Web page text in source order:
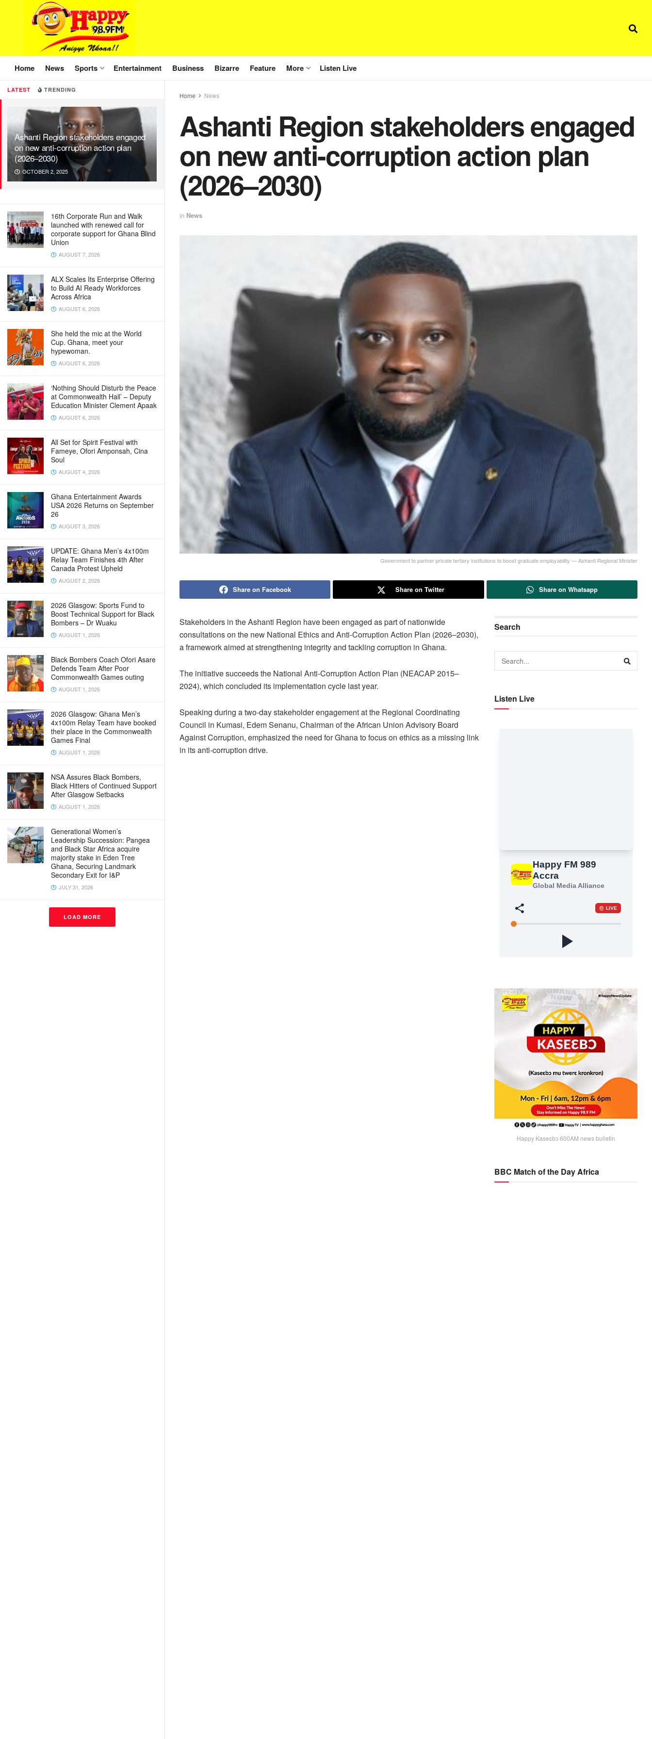
LATEST TRENDING
Ashanti Region stakeholders engaged
on new anti-corruption action plan
(2026–2030)
OCTOBER 2, 2025
16th Corporate Run and Walk
launched with renewed call for
corporate support for Ghana Blind
Union
AUGUST 7, 2026
ALX Scales Its Enterprise Offering
to Build AI Ready Workforces
Across Africa
AUGUST 6, 2026
She held the mic at the World
Cup. Ghana, meet your
hypewoman.
AUGUST 6, 2026
‘Nothing Should Disturb the Peace
at Commonwealth Hall’ – Deputy
Education Minister Clement Apaak
AUGUST 6, 2026
All Set for Spirit Festival with
Fameye, Ofori Amponsah, Cina
Soul
AUGUST 4, 2026
Ghana Entertainment Awards
USA 2026 Returns on September
26
AUGUST 3, 2026
UPDATE: Ghana Men’s 4x100m
Relay Team Finishes 4th After
Canada Protest Upheld
AUGUST 2, 2026
2026 Glasgow: Sports Fund to
Boost Technical Support for Black
Bombers – Dr Wuaku
AUGUST 1, 2026
Black Bombers Coach Ofori Asare
Defends Team After Poor
Commonwealth Games outing
AUGUST 1, 2026
2026 Glasgow: Ghana Men’s
4x100m Relay Team have booked
their place in the Commonwealth
Games Final
AUGUST 1, 2026
NSA Assures Black Bombers,
Black Hitters of Continued Support
After Glasgow Setbacks
AUGUST 1, 2026
Generational Women’s
Leadership Succession: Pangea
and Black Star Africa acquire
majority stake in Eden Tree
Ghana, Securing Landmark
Secondary Exit for I&P
JULY 31, 2026
LOAD MORE
Home News Sports Entertainment Business Bizarre Feature More Listen Live
Home News
Ashanti Region stakeholders engaged
on new anti-corruption action plan
(2026–2030)
in News
Government to partner private tertiary institutions to boost graduate employability — Ashanti Regional Minister
Share on Facebook Share on Twitter Share on Whatsapp
Stakeholders in the Ashanti Region have been engaged as part of nationwide
consultations on the new National Ethics and Anti-Corruption Action Plan (2026–2030),
a framework aimed at strengthening integrity and tackling corruption in Ghana.
The initiative succeeds the National Anti-Corruption Action Plan (NEACAP 2015–
2024), which concluded its implementation cycle last year.
Speaking during a two-day stakeholder engagement at the Regional Coordinating
Council in Kumasi, Edem Senanu, Chairman of the African Union Advisory Board
Against Corruption, emphasized the need for Ghana to focus on ethics as a missing link
in its anti-corruption drive.
Search
Listen Live
Happy Kaseɛbɔ 600AM news bulletin
BBC Match of the Day Africa